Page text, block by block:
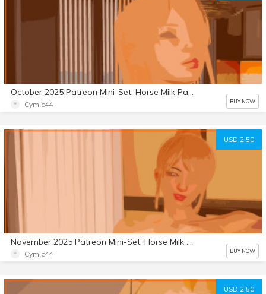
October 2025 Patreon Mini-Set: Horse Milk Part 5
Cymic44 BUY NOW
USD 2.50
November 2025 Patreon Mini-Set: Horse Milk Part 6
Cymic44 BUY NOW
USD 2.50